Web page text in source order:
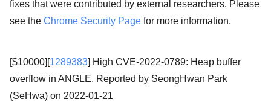
fixes that were contributed by external researchers. Please
see the Chrome Security Page for more information.
[$10000][1289383] High CVE-2022-0789: Heap buffer
overflow in ANGLE. Reported by SeongHwan Park
(SeHwa) on 2022-01-21